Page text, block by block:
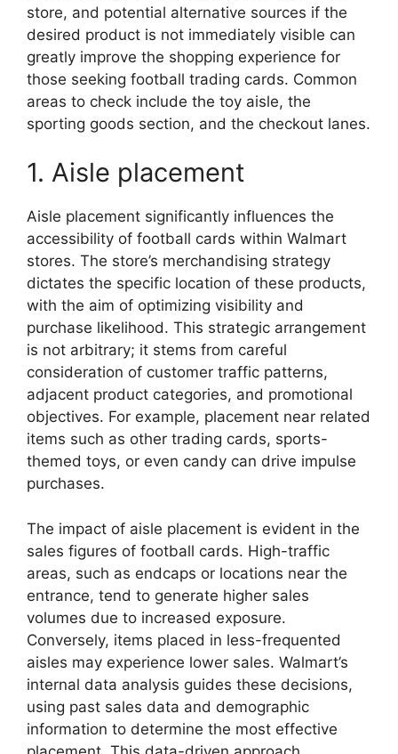
store, and potential alternative sources if the
desired product is not immediately visible can
greatly improve the shopping experience for
those seeking football trading cards. Common
areas to check include the toy aisle, the
sporting goods section, and the checkout lanes.
1. Aisle placement
Aisle placement significantly influences the
accessibility of football cards within Walmart
stores. The store’s merchandising strategy
dictates the specific location of these products,
with the aim of optimizing visibility and
purchase likelihood. This strategic arrangement
is not arbitrary; it stems from careful
consideration of customer traffic patterns,
adjacent product categories, and promotional
objectives. For example, placement near related
items such as other trading cards, sports-
themed toys, or even candy can drive impulse
purchases.
The impact of aisle placement is evident in the
sales figures of football cards. High-traffic
areas, such as endcaps or locations near the
entrance, tend to generate higher sales
volumes due to increased exposure.
Conversely, items placed in less-frequented
aisles may experience lower sales. Walmart’s
internal data analysis guides these decisions,
using past sales data and demographic
information to determine the most effective